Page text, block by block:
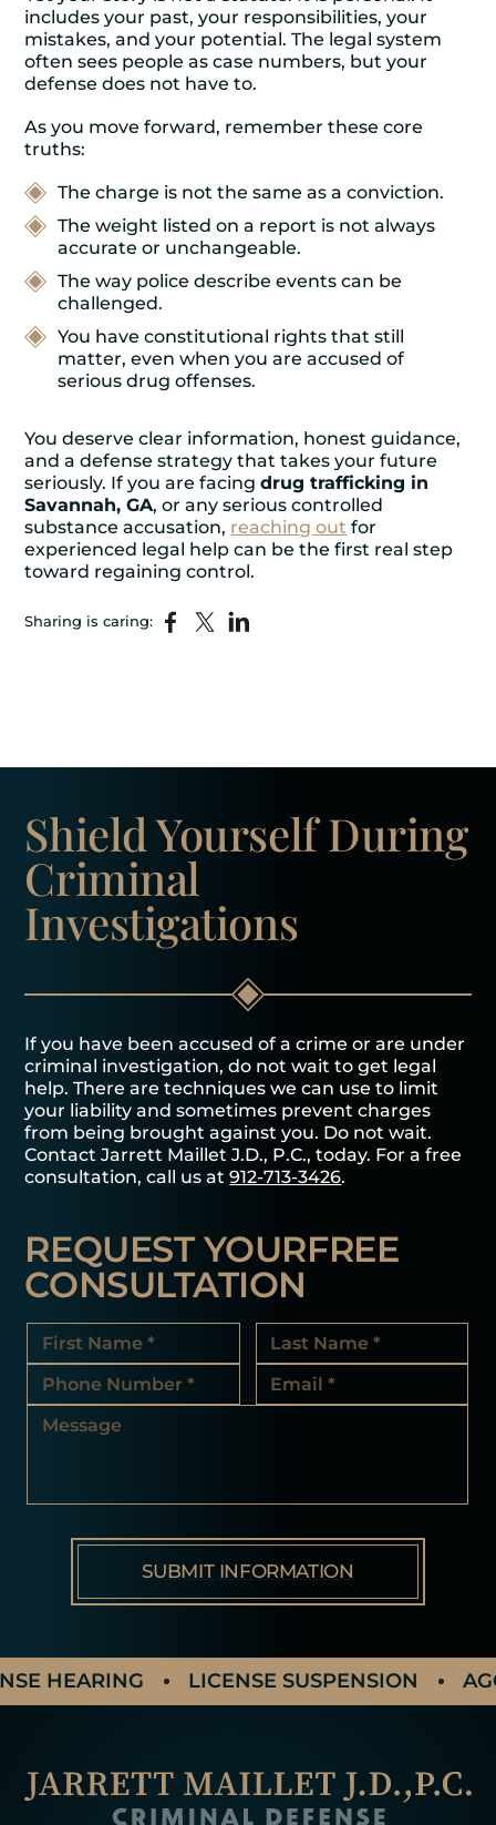
includes your past, your responsibilities, your
mistakes, and your potential. The legal system
often sees people as case numbers, but your
defense does not have to.
As you move forward, remember these core
truths:
The charge is not the same as a conviction.
The weight listed on a report is not always
accurate or unchangeable.
The way police describe events can be
challenged.
You have constitutional rights that still
matter, even when you are accused of
serious drug offenses.
You deserve clear information, honest guidance,
and a defense strategy that takes your future
seriously. If you are facingdrug trafficking in
Savannah, GA, or any serious controlled
substance accusation, reaching out for
experienced legal help can be the first real step
toward regaining control.
Sharing is caring:
Shield YourselfDuring
Criminal
Investigations
If you have been accused of a crime or are under
criminal investigation, do not wait to get legal
help. There are techniques we can use to limit
your liability and sometimes prevent charges
from being brought against you. Do not wait.
Contact Jarrett Maillet J.D., P.C., today. For a free
consultation, call us at912-713-3426.
REQUEST YOURFREE
CONSULTATION
LICENSE SUSPENSION